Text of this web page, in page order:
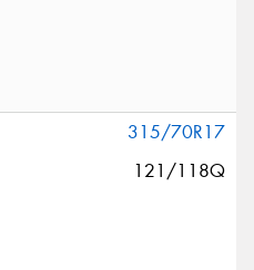
315/70R17
121/118Q